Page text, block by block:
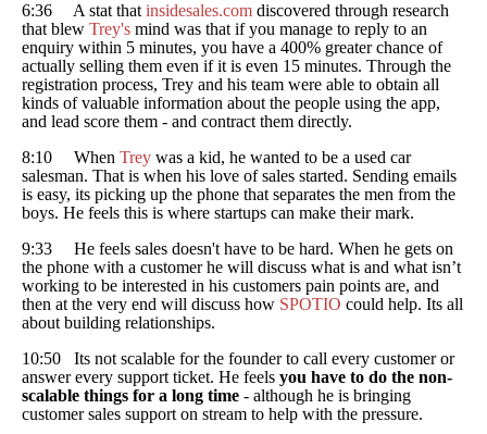
6:36 A stat that insidesales.com discovered through research
that blew Trey's mind was that if you manage to reply to an
enquiry within 5 minutes, you have a 400% greater chance of
actually selling them even if it is even 15 minutes. Through the
registration process, Trey and his team were able to obtain all
kinds of valuable information about the people using the app,
and lead score them - and contract them directly.
8:10 When Trey was a kid, he wanted to be a used car
salesman. That is when his love of sales started. Sending emails
is easy, its picking up the phone that separates the men from the
boys. He feels this is where startups can make their mark.
9:33 He feels sales doesn't have to be hard. When he gets on
the phone with a customer he will discuss what is and what isn’t
working to be interested in his customers pain points are, and
then at the very end will discuss how SPOTIO could help. Its all
about building relationships.
10:50 Its not scalable for the founder to call every customer or
answer every support ticket. He feels you have to do the non-
scalable things for a long time - although he is bringing
customer sales support on stream to help with the pressure.